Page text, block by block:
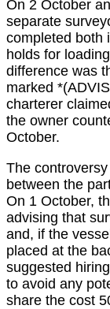
On 2 October
separate
completed both
holds for
difference was
marked
charterer
the owner
October.
The
between the
On 1 October,
advising that
and, if the
placed at the
suggested
to avoid any
share the cost